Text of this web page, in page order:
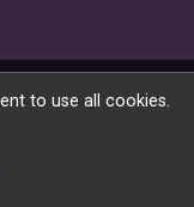
2026to use all cookies.